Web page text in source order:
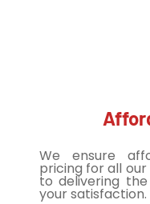
We ensure
pricing for all
to delivering
your satisfaction.